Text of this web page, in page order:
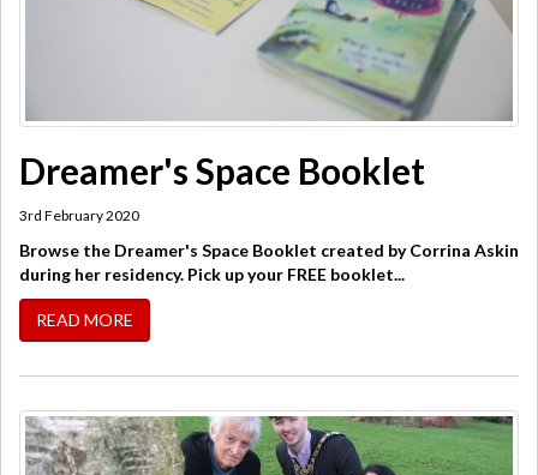
Dreamer's Space Booklet
3rd February 2020
Browse the Dreamer's Space Booklet created by Corrina Askin
during her residency. Pick up your FREE booklet...
READ MORE